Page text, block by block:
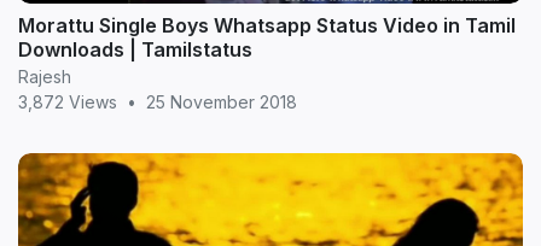
Morattu Single Boys Whatsapp Status Video in Tamil
Downloads | Tamilstatus
Rajesh
3,872 Views
• 25 November 2018